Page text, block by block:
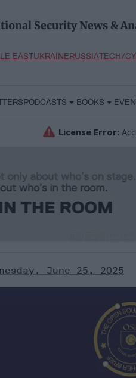
Security News &
EASTUKRAINERUSSIATECH/
PODCASTS BOOKS
June 25, 2025